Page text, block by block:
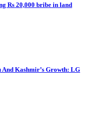
Rs 20,000 bribe in land
Kashmir’s Growth: LG